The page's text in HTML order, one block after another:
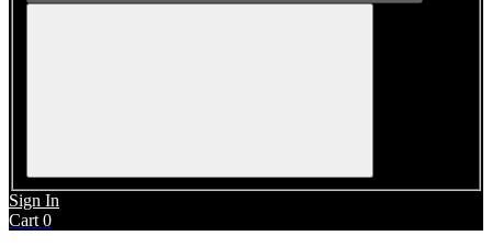
Sign In
Cart 0